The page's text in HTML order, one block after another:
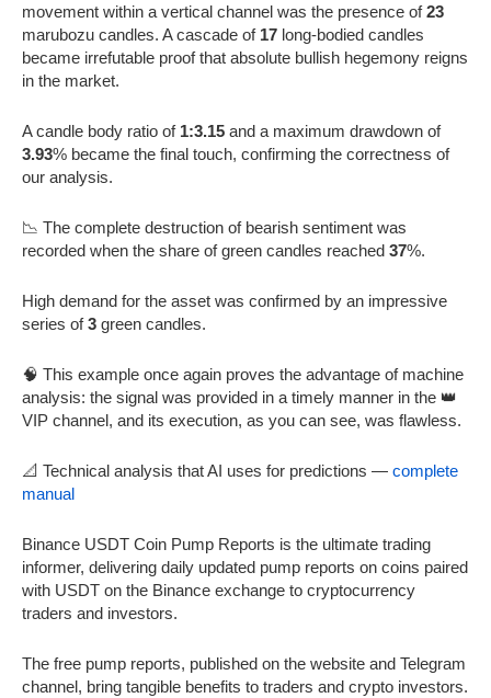
movement within a vertical channel was the presence of23
marubozu candles. A cascade of 17 long-bodied candles
became irrefutable proof that absolute bullish hegemony reigns
in the market.
A candle body ratio of 1:3.15 and a maximum drawdown of
3.93% became the final touch, confirming the correctness of
our analysis.
📉 The complete destruction of bearish sentiment was
recorded when the share of green candles reached 37%.
High demand for the asset was confirmed by an impressive
series of3 green candles.
🧠 This example once again proves the advantage of machine
analysis: the signal was provided in a timely manner in the 👑
VIP channel, and its execution, as you can see, was flawless.
📐 Technical analysis that AI uses for predictions — complete
manual
Binance USDT Coin Pump Reports is the ultimate trading
informer, delivering daily updated pump reports on coins paired
with USDT on the Binance exchange to cryptocurrency
traders and investors.
The free pump reports, published on the website and Telegram
channel, bring tangible benefits to traders and crypto investors.